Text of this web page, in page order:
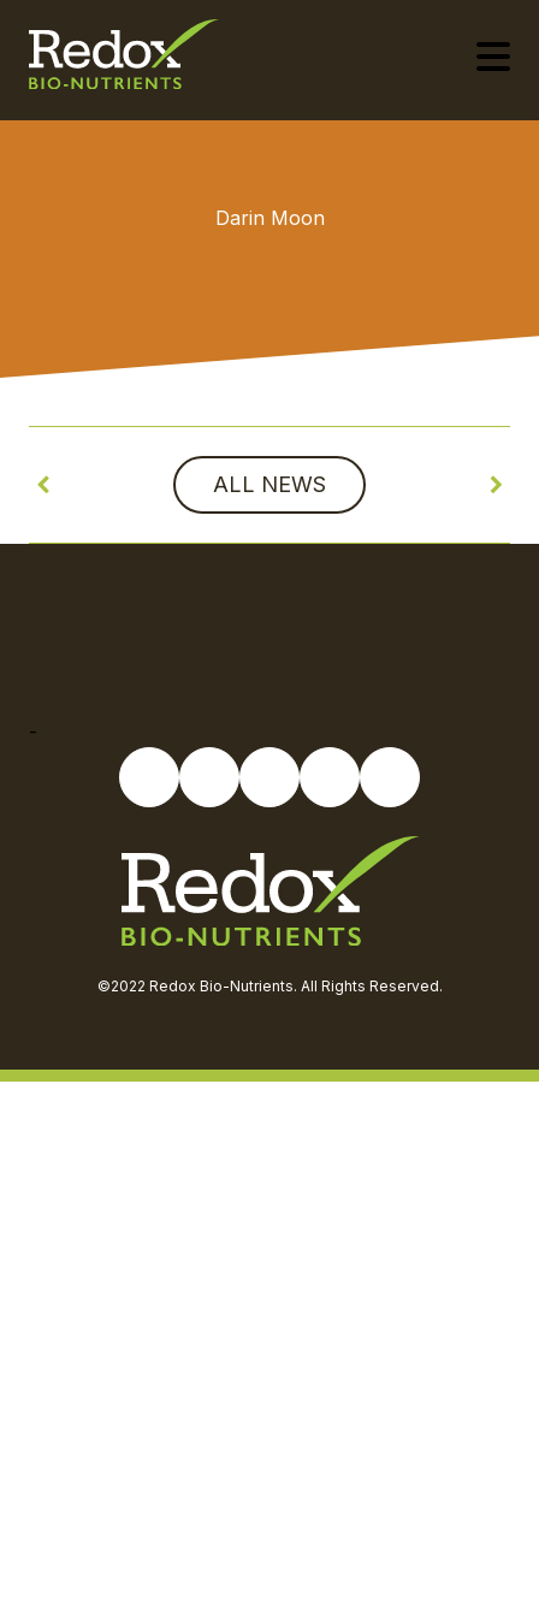
Darin Moon
ALL NEWS
-
©2022 Redox Bio-Nutrients. All Rights Reserved.